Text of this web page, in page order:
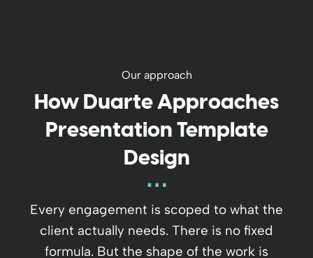
Our approach
How Duarte Approaches
Presentation Template
Design
Every engagement is scoped to what the
client actually needs. There is no fixed
formula. But the shape of the work is